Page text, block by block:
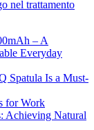
nel trattamento
– A
Everyday
Spatula Is a Must-
for Work
Achieving Natural